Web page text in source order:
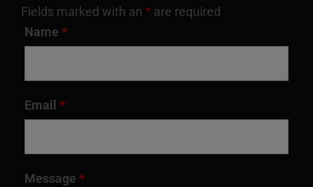
Fields marked with an * are required
Name *
Email *
Message *